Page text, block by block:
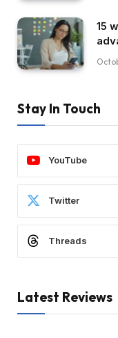
15
Stay In Touch
YouTube
Twitter
Threads
Latest Reviews